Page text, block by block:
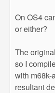
On OS4
or either?
The
so I
with m68k-
resultant